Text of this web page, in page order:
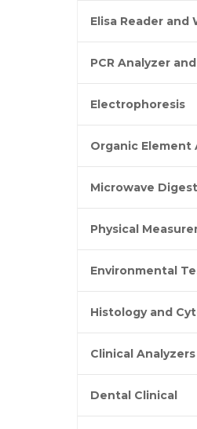
Elisa Reader and
PCR Analyzer
Electrophoresis
Microwave
Physical
Environmental
Histology and
Clinical
Dental Clinical